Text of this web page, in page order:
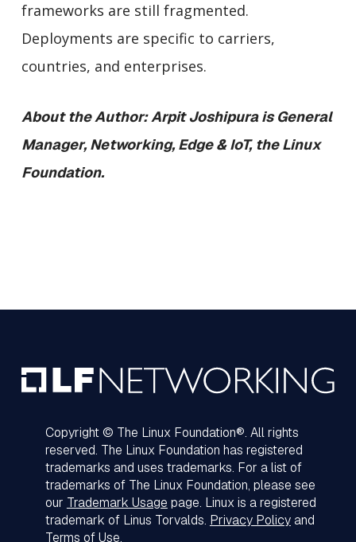
frameworks are still fragmented.
Deployments are specific to carriers,
countries, and enterprises.
About the Author: Arpit Joshipura is General
Manager, Networking, Edge & IoT, the Linux
Foundation.
Copyright © The Linux Foundation®. All rights
reserved. The Linux Foundation has registered
trademarks and uses trademarks. For a list of
trademarks of The Linux Foundation, please see
our Trademark Usage page. Linux is a registered
trademark of Linus Torvalds. Privacy Policyand
Terms of Use.